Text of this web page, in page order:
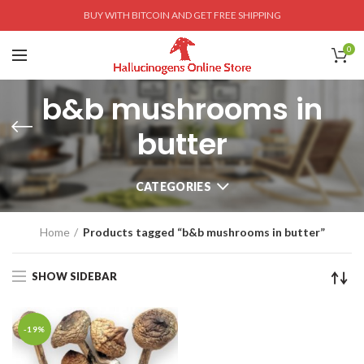
BUY WITH BITCOIN AND GET FREE SHIPPING
0
b&b mushrooms in
butter
CATEGORIES
Home Products tagged “b&b mushrooms in butter”
SHOW SIDEBAR
-19%